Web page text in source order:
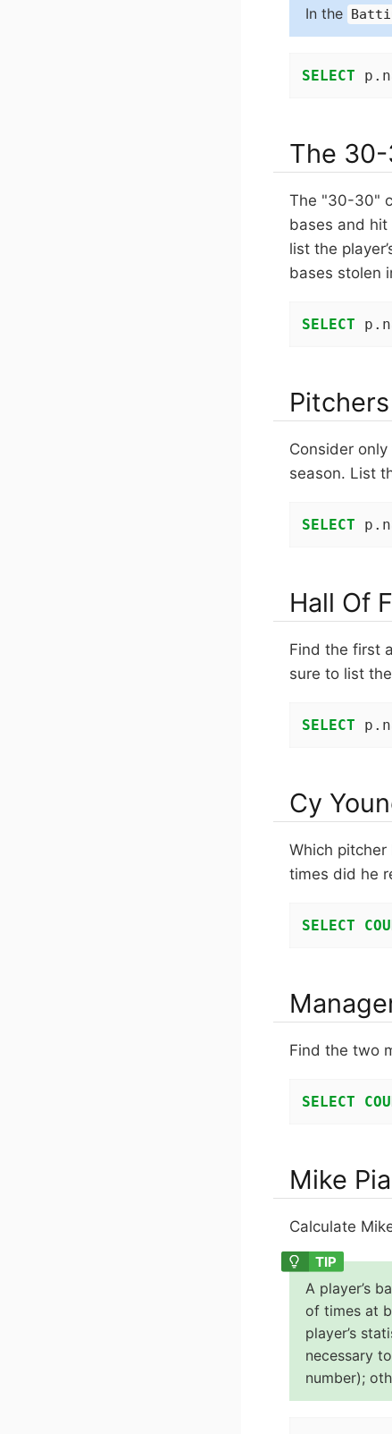
In the
SELECT
The
The "30-30"
bases and
list the
bases stolen
SELECT
Consider
season. List
SELECT
Hall Of
Find the first
sure to list
SELECT
Cy
Which
times did he
SELECT
Find the two
SELECT
Mike
Calculate
A player’s
of times at
player’s
necessary
number);